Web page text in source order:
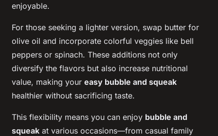
enjoyable.
For those seeking a lighter version, swap butter for
olive oil and incorporate colorful veggies like bell
peppers or spinach. These additions not only
diversify the flavors but also increase nutritional
value, making your easy bubble and squeak
healthier without sacrificing taste.
This flexibility means you can enjoy bubble and
squeak at various occasions—from casual family